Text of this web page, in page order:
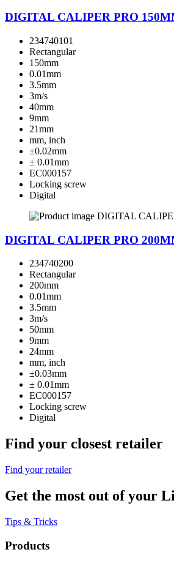
DIGITAL CALIPER PRO
234740101
Rectangular
150mm
0.01mm
3.5mm
3m/s
40mm
9mm
21mm
mm, inch
±0.02mm
± 0.01mm
EC000157
Locking screw
Digital
DIGITAL CALIPER PRO
234740200
Rectangular
200mm
0.01mm
3.5mm
3m/s
50mm
9mm
24mm
mm, inch
±0.03mm
± 0.01mm
EC000157
Locking screw
Digital
Find your closest retailer
Find your retailer
Get the most out of your
Tips & Tricks
Products